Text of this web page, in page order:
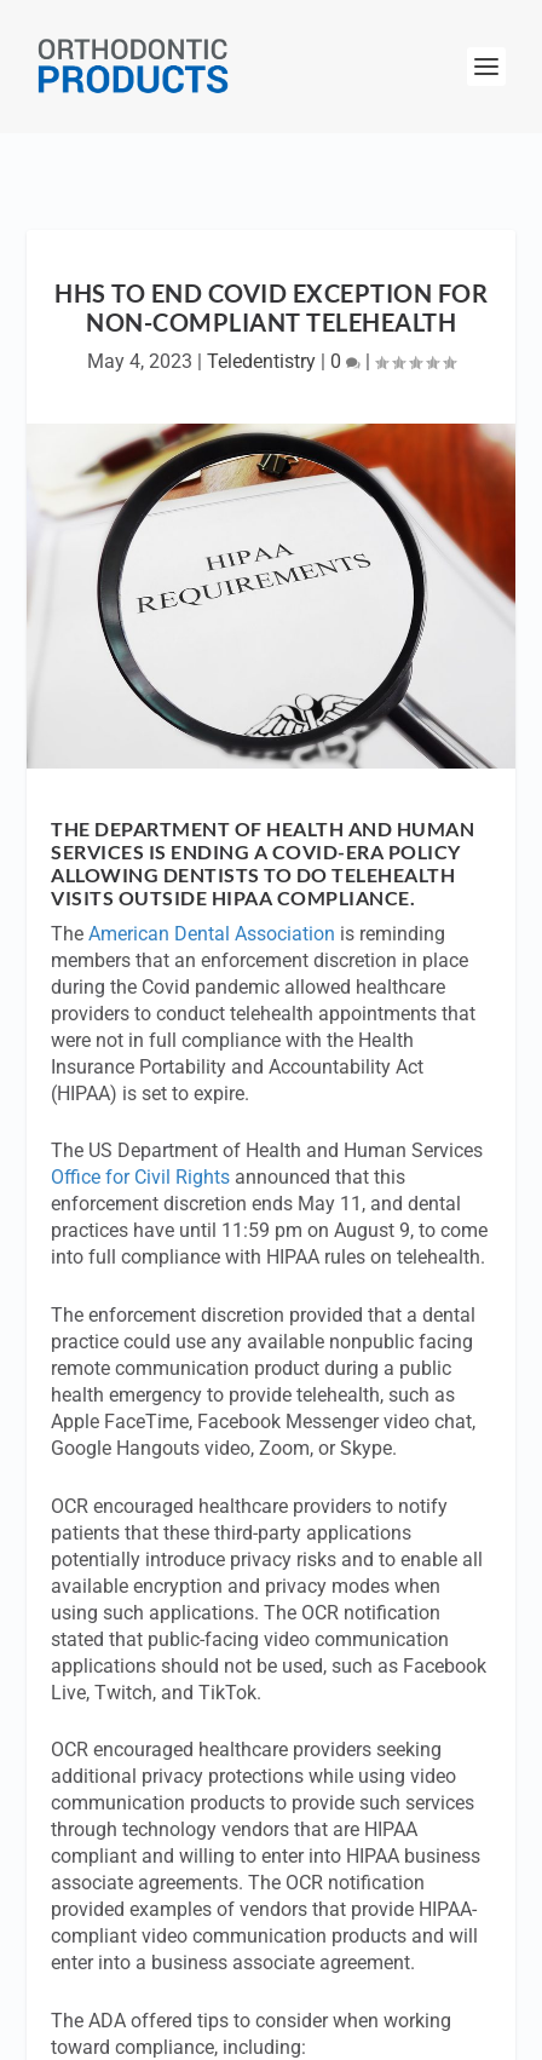
HHS TO END COVID EXCEPTION FOR
NON-COMPLIANT TELEHEALTH
May 4, 2023 | Teledentistry | 0 |
THE DEPARTMENT OF HEALTH AND HUMAN
SERVICES IS ENDING A COVID-ERA POLICY
ALLOWING DENTISTS TO DO TELEHEALTH
VISITS OUTSIDE HIPAA COMPLIANCE.
TheAmerican Dental Association is reminding
members that an enforcement discretion in place
during the Covid pandemic allowed healthcare
providers to conduct telehealth appointments that
were not in full compliance with the Health
Insurance Portability and Accountability Act
(HIPAA) is set to expire.
The US Department of Health and Human Services
Office for Civil Rights announced that this
enforcement discretion ends May 11, and dental
practices have until 11:59 pm on August 9, to come
into full compliance with HIPAA rules on telehealth.
The enforcement discretion provided that a dental
practice could use any available nonpublic facing
remote communication product during a public
health emergency to provide telehealth, such as
Apple FaceTime, Facebook Messenger video chat,
Google Hangouts video, Zoom, or Skype.
OCR encouraged healthcare providers to notify
patients that these third-party applications
potentially introduce privacy risks and to enable all
available encryption and privacy modes when
using such applications. The OCR notification
stated that public-facing video communication
applications should not be used, such as Facebook
Live, Twitch, and TikTok.
OCR encouraged healthcare providers seeking
additional privacy protections while using video
communication products to provide such services
through technology vendors that are HIPAA
compliant and willing to enter into HIPAA business
associate agreements. The OCR notification
provided examples of vendors that provide HIPAA-
compliant video communication products and will
enter into a business associate agreement.
The ADA offered tips to consider when working
toward compliance, including: